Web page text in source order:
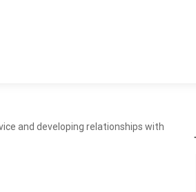
and developing relationships with